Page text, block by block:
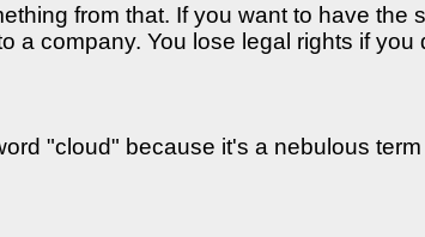
from that. If you want to have
a company. You lose legal rights if you
"cloud" because it's a nebulous